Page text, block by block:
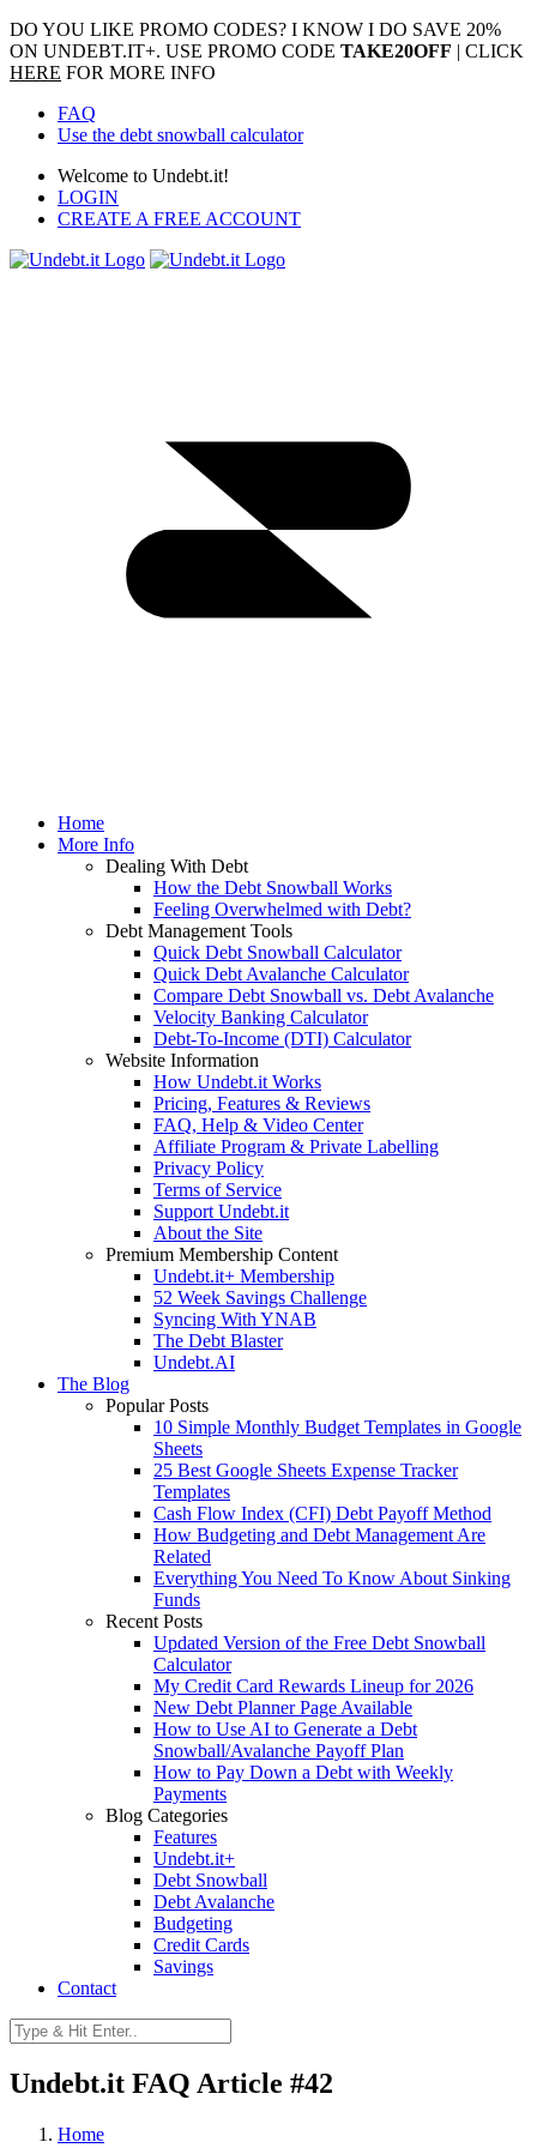
DO YOU LIKE PROMO CODES? I KNOW I DO SAVE 20%
ON UNDEBT.IT+. USE PROMO CODE TAKE20OFF | CLICK
HERE FOR MORE INFO
FAQ
Use the debt snowball calculator
Welcome to Undebt.it!
LOGIN
CREATE A FREE ACCOUNT
Home
More Info
Dealing With Debt
How the Debt Snowball Works
Feeling Overwhelmed with Debt?
Debt Management Tools
Quick Debt Snowball Calculator
Quick Debt Avalanche Calculator
Compare Debt Snowball vs. Debt Avalanche
Velocity Banking Calculator
Debt-To-Income (DTI) Calculator
Website Information
How Undebt.it Works
Pricing, Features & Reviews
FAQ, Help & Video Center
Affiliate Program & Private Labelling
Privacy Policy
Terms of Service
Support Undebt.it
About the Site
Premium Membership Content
Undebt.it+ Membership
52 Week Savings Challenge
Syncing With YNAB
The Debt Blaster
Undebt.AI
The Blog
Popular Posts
10 Simple Monthly Budget Templates in Google
Sheets
25 Best Google Sheets Expense Tracker
Templates
Cash Flow Index (CFI) Debt Payoff Method
How Budgeting and Debt Management Are
Related
Everything You Need To Know About Sinking
Funds
Recent Posts
Updated Version of the Free Debt Snowball
Calculator
My Credit Card Rewards Lineup for 2026
New Debt Planner Page Available
How to Use AI to Generate a Debt
Snowball/Avalanche Payoff Plan
How to Pay Down a Debt with Weekly
Payments
Blog Categories
Features
Undebt.it+
Debt Snowball
Debt Avalanche
Budgeting
Credit Cards
Savings
Contact
Undebt.it FAQ Article #42
Home